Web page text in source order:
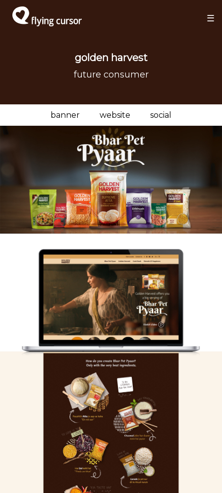
☰
golden harvest
future consumer
banner website social